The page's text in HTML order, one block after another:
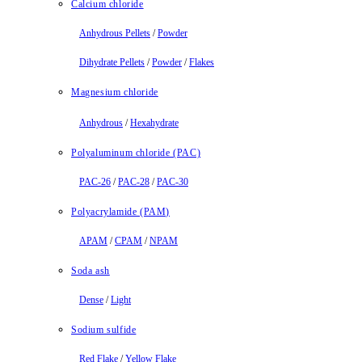
Calcium chloride
Anhydrous Pellets /Powder
Dihydrate Pellets /Powder /Flakes
Magnesium chloride
Anhydrous /Hexahydrate
Polyaluminum chloride (PAC)
PAC-26 /PAC-28 /PAC-30
Polyacrylamide (PAM)
APAM /CPAM /NPAM
Soda ash
Dense /Light
Sodium sulfide
Red Flake /Yellow Flake